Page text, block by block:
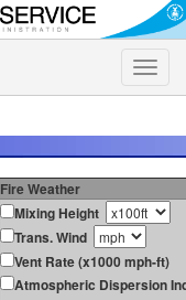
Toggle
Fire Weather
Mixing Height
Trans. Wind
Vent Rate (x1000 mph-ft)
Atmospheric Dispersion